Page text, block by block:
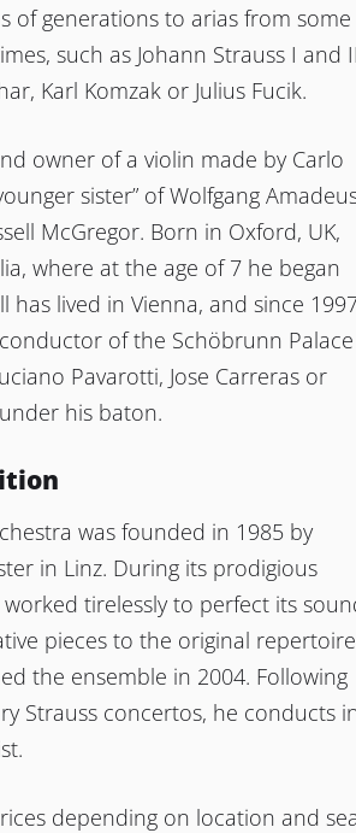
of generations to arias from some
such as Johann Strauss I and
Karl Komzak or Julius Fucik.
owner of a violin made by Carlo
sister” of Wolfgang
McGregor. Born in Oxford, UK,
where at the age of 7 he began
has lived in Vienna, and since
of the Schöbrunn Palace
Pavarotti, Jose Carreras or
his baton.
was founded in 1985 by
in Linz. During its prodigious
tirelessly to perfect its
pieces to the original
the ensemble in 2004. Following
Strauss concertos, he conducts
depending on location and